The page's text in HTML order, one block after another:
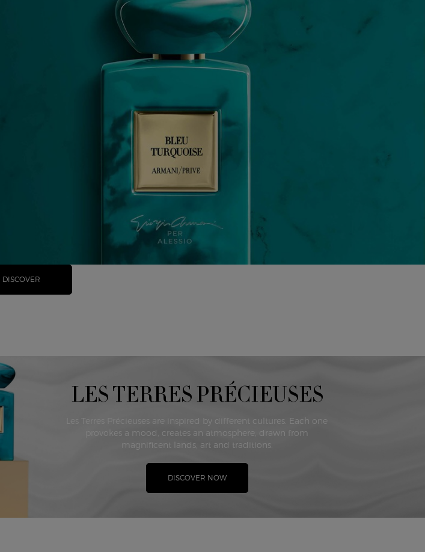
DISCOVER
LES TERRES PRÉCIEUSES
Les Terres Précieuses are inspired by different cultures. Each one
provokes a mood, creates an atmosphere, drawn from
magnificent lands, art and traditions.
DISCOVER NOW